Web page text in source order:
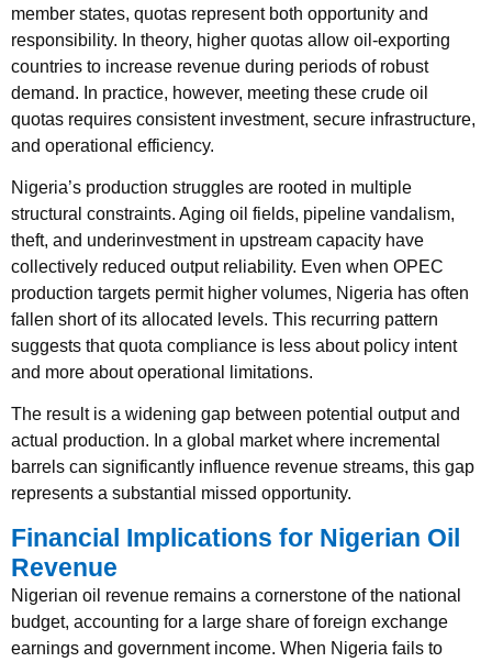
member states, quotas represent both opportunity and
responsibility. In theory, higher quotas allow oil-exporting
countries to increase revenue during periods of robust
demand. In practice, however, meeting these crude oil
quotas requires consistent investment, secure infrastructure,
and operational efficiency.
Nigeria’s production struggles are rooted in multiple
structural constraints. Aging oil fields, pipeline vandalism,
theft, and underinvestment in upstream capacity have
collectively reduced output reliability. Even when OPEC
production targets permit higher volumes, Nigeria has often
fallen short of its allocated levels. This recurring pattern
suggests that quota compliance is less about policy intent
and more about operational limitations.
The result is a widening gap between potential output and
actual production. In a global market where incremental
barrels can significantly influence revenue streams, this gap
represents a substantial missed opportunity.
Financial Implications for Nigerian Oil
Revenue
Nigerian oil revenue remains a cornerstone of the national
budget, accounting for a large share of foreign exchange
earnings and government income. When Nigeria fails to